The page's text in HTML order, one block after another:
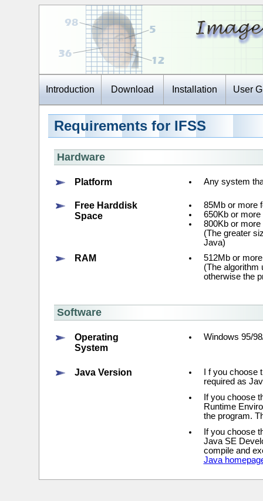
Introduction Download Installation User
Requirements for IFSS
Hardware
Platform Any system
Free Harddisk
Space
85Mb or more
650Kb or
800Kb or
(The greater
Java)
RAM
512Mb or more
(The algorithm
otherwise the
Software
Operating
System
Windows 95/
Java Version
I f you
required as
If you choose
Runtime
the program.
If you choose
Java SE
compile and
Java